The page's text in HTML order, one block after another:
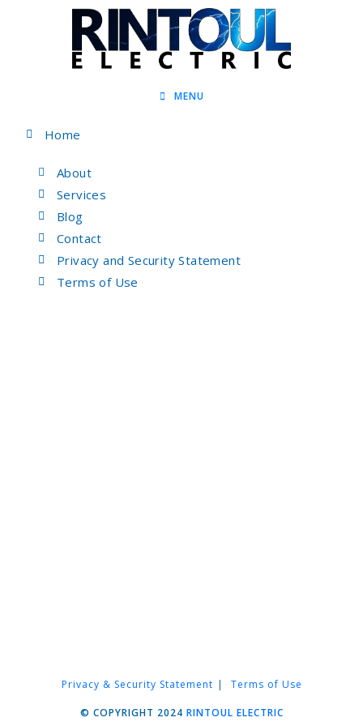
MENU
Home
About
Services
Blog
Contact
Privacy and Security Statement
Terms of Use
Privacy & Security Statement Terms of Use
© COPYRIGHT 2024 RINTOUL ELECTRIC